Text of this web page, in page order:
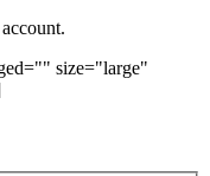
size="large"